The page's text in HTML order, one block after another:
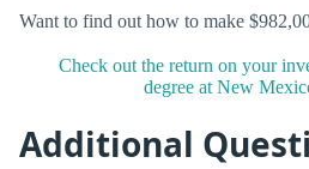
Want to find out how to make
Check out the return on your
degree at New
Additional